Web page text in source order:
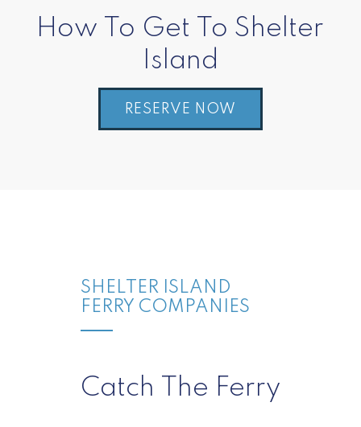
How To Get To Shelter
Island
RESERVE NOW
SHELTER ISLAND
FERRY COMPANIES
Catch The Ferry